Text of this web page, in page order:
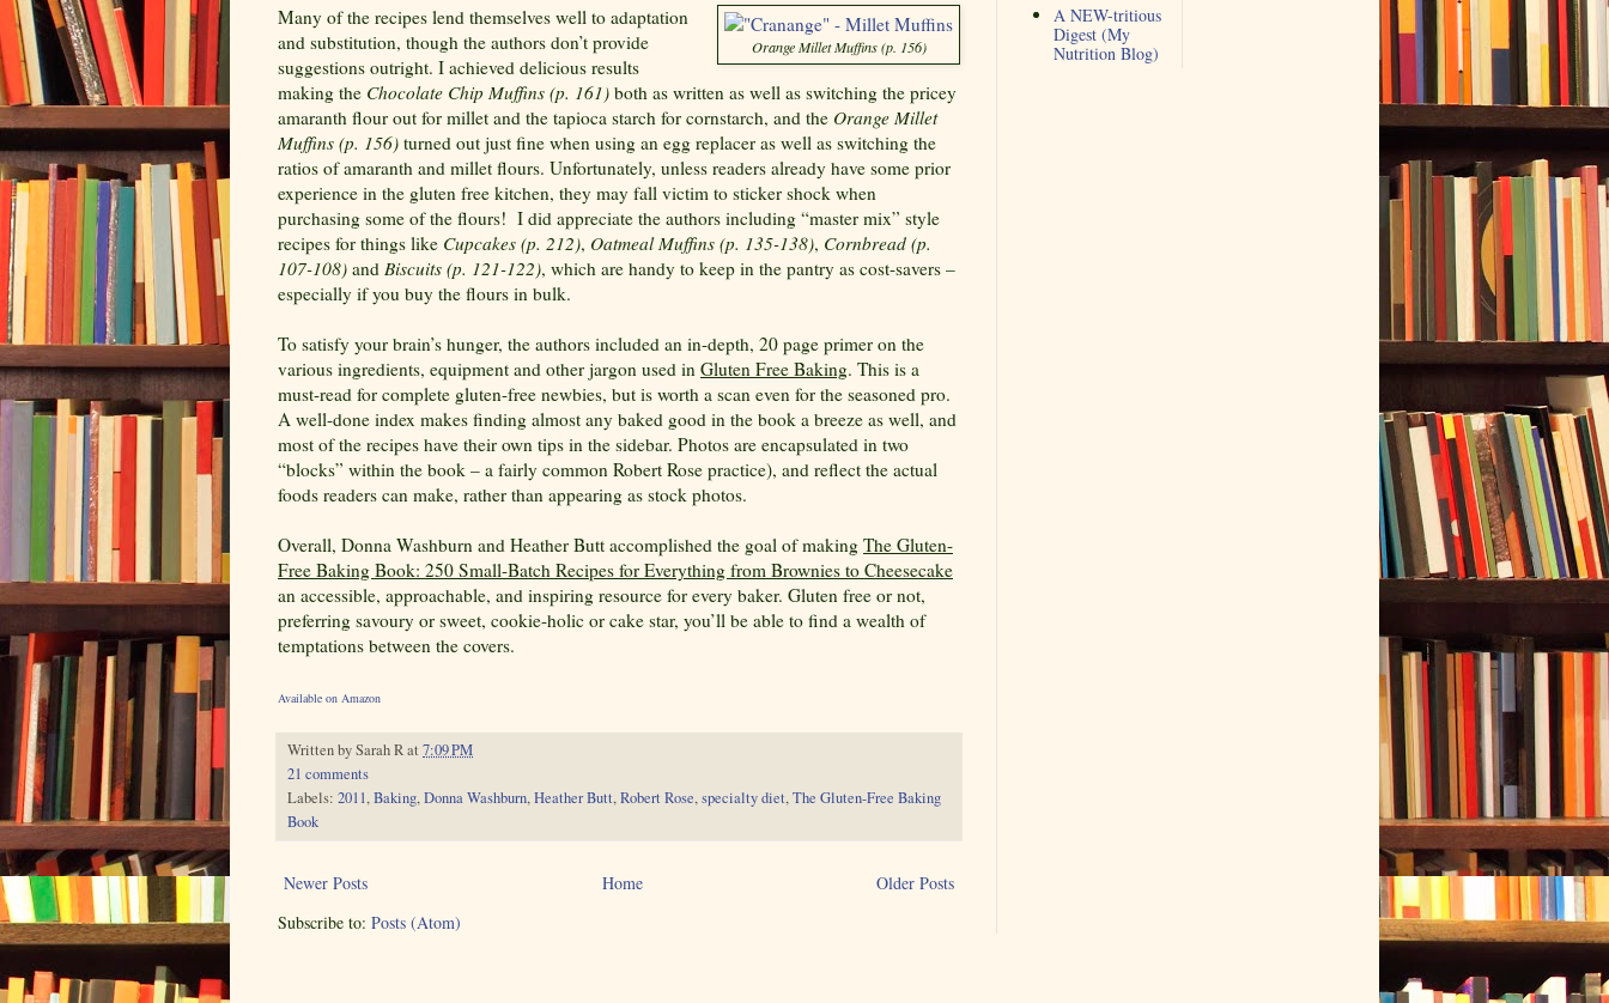
Orange Millet Muffins (p. 156)
Many of the recipes lend themselves well to adaptation
and substitution, though the authors don’t provide
suggestions outright. I achieved delicious results
making the Chocolate Chip Muffins (p. 161) both as written as well as switching the pricey
amaranth flour out for millet and the tapioca starch for cornstarch, and the Orange Millet
Muffins (p. 156) turned out just fine when using an egg replacer as well as switching the
ratios of amaranth and millet flours. Unfortunately, unless readers already have some prior
experience in the gluten free kitchen, they may fall victim to sticker shock when
purchasing some of the flours! I did appreciate the authors including “master mix” style
recipes for things like Cupcakes (p. 212), Oatmeal Muffins (p. 135-138), Cornbread (p.
107-108) and Biscuits (p. 121-122), which are handy to keep in the pantry as cost-savers –
especially if you buy the flours in bulk.
To satisfy your brain’s hunger, the authors included an in-depth, 20 page primer on the
various ingredients, equipment and other jargon used in Gluten Free Baking. This is a
must-read for complete gluten-free newbies, but is worth a scan even for the seasoned pro.
A well-done index makes finding almost any baked good in the book a breeze as well, and
most of the recipes have their own tips in the sidebar. Photos are encapsulated in two
“blocks” within the book – a fairly common Robert Rose practice), and reflect the actual
foods readers can make, rather than appearing as stock photos.
Overall, Donna Washburn and Heather Butt accomplished the goal of making The Gluten-
Free Baking Book: 250 Small-Batch Recipes for Everything from Brownies to Cheesecake
an accessible, approachable, and inspiring resource for every baker. Gluten free or not,
preferring savoury or sweet, cookie-holic or cake star, you’ll be able to find a wealth of
temptations between the covers.
Available on Amazon
Written bySarah Rat 7:09 PM
21 comments
Labels: 2011,Baking,Donna Washburn,Heather Butt,Robert Rose,specialty diet,The Gluten-Free Baking
Book
Newer Posts Older Posts
Home
Subscribe to: Posts (Atom)
A NEW-tritious
Digest (My
Nutrition Blog)